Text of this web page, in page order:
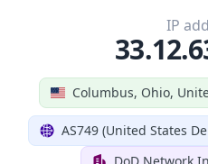
Columbus, Ohio,
AS749 (United States
DoD Network
IP